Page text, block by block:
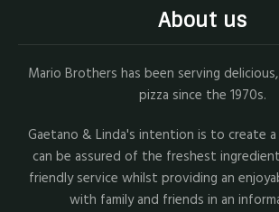
About us
Mario Brothers has been serving
pizza since the 1970s.
Gaetano & Linda's intention is to create
can be assured of the freshest
friendly service whilst providing an
with family and friends in an